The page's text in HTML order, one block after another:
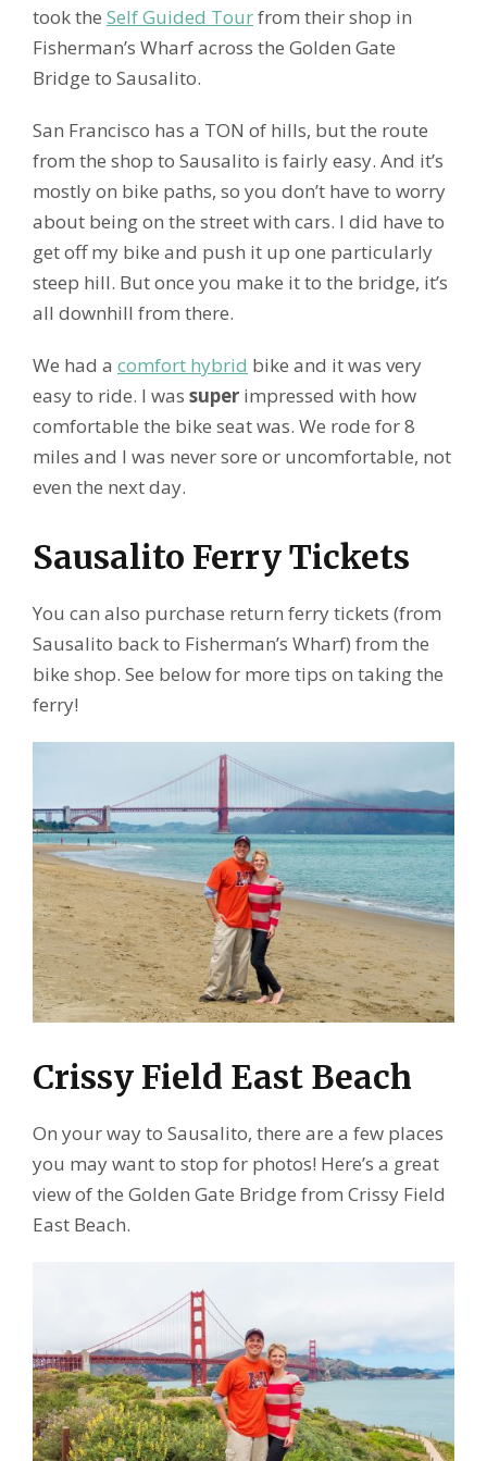
took the Self Guided Tourfrom their shop in
Fisherman’s Wharf across the Golden Gate
Bridge to Sausalito.
San Francisco has a TON of hills, but the route
from the shop to Sausalito is fairly easy. And it’s
mostly on bike paths, so you don’t have to worry
about being on the street with cars. I did have to
get off my bike and push it up one particularly
steep hill. But once you make it to the bridge, it’s
all downhill from there.
We had a comfort hybrid bike and it was very
easy to ride. I was super impressed with how
comfortable the bike seat was. We rode for 8
miles and I was never sore or uncomfortable, not
even the next day.
Sausalito Ferry Tickets
You can also purchase return ferry tickets (from
Sausalito back to Fisherman’s Wharf) from the
bike shop. See below for more tips on taking the
ferry!
Crissy Field East Beach
On your way to Sausalito, there are a few places
you may want to stop for photos! Here’s a great
view of the Golden Gate Bridge from Crissy Field
East Beach.